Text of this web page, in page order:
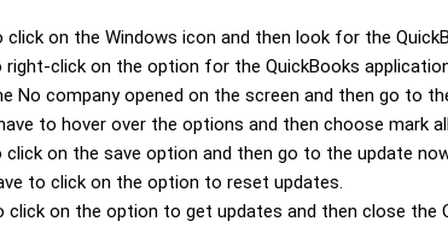
click on the Windows icon and then look for the
right-click on the option for the QuickBooks
No company opened on the screen and then go to
to hover over the options and then choose mark
click on the save option and then go to the update
to click on the option to reset updates.
click on the option to get updates and then close the